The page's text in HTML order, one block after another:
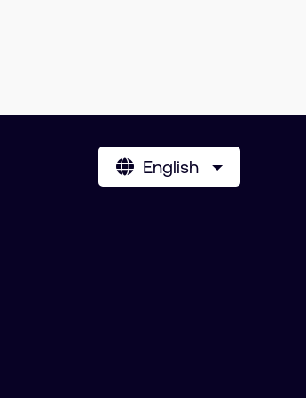
English